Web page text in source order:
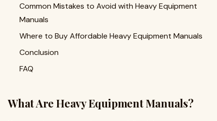
Common Mistakes to Avoid with Heavy Equipment
Manuals
Where to Buy Affordable Heavy Equipment Manuals
Conclusion
FAQ
What Are Heavy Equipment Manuals?